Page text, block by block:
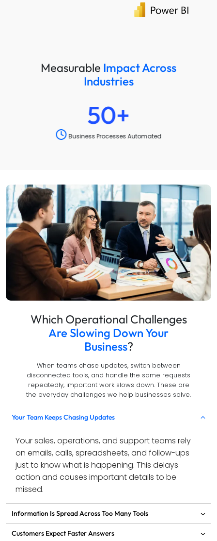
Measurable Impact Across
Industries
90%
Operational Efficiency Improved
Which Operational Challenges
Are Slowing Down Your
Business?
When teams chase updates, switch between
disconnected tools, and handle the same requests
repeatedly, important work slows down. These are
the everyday challenges we help businesses solve.
Your Team Keeps Chasing Updates
Your sales, operations, and support teams rely
on emails, calls, spreadsheets, and follow-ups
just to know what is happening. This delays
action and causes important details to be
missed.
Information Is Spread Across Too Many Tools
Customers Expect Faster Answers